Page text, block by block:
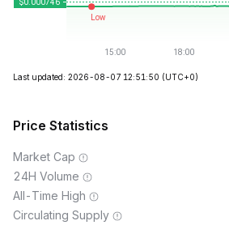
Last updated: 2026-08-07 12:51:50 (UTC+0)
Price Statistics
Market Cap
24H Volume
All-Time High
Circulating Supply